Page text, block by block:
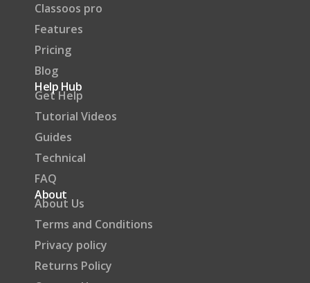
Classoos pro
Features
Pricing
Blog
Help Hub
Get Help
Tutorial Videos
Guides
Technical
FAQ
About
About Us
Terms and Conditions
Privacy policy
Returns Policy